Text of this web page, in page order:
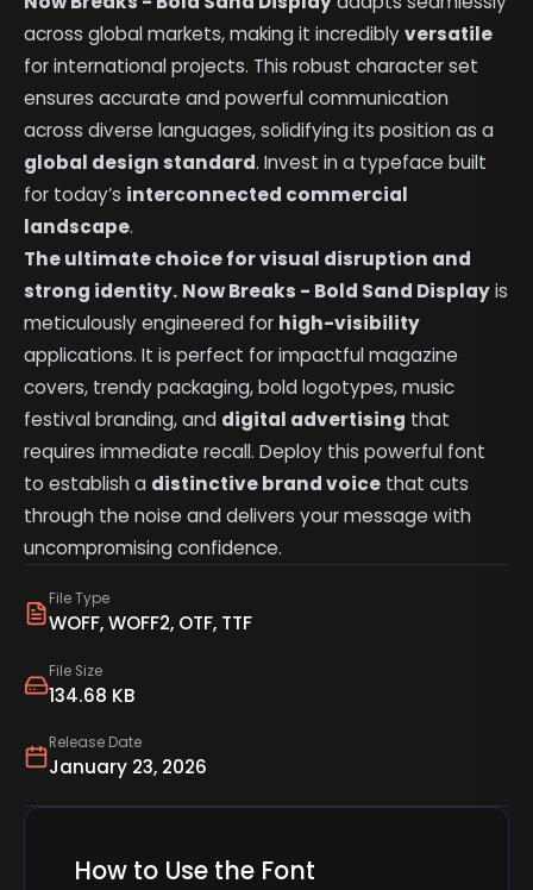
File Type
WOFF, WOFF2, OTF, TTF
File Size
134.68 KB
Release Date
January 23, 2026
across global markets, making it incrediblyversatile
for international projects. This robust character set
ensures accurate and powerful communication
across diverse languages, solidifying its position as a
global design standard. Invest in a typeface built
for today’s interconnected commercial
landscape.
The ultimate choice for visual disruption and
strong identity. Now Breaks - Bold Sand Displayis
meticulously engineered for high-visibility
applications. It is perfect for impactful magazine
covers, trendy packaging, bold logotypes, music
festival branding, and digital advertising that
requires immediate recall. Deploy this powerful font
to establish a distinctive brand voice that cuts
through the noise and delivers your message with
uncompromising confidence.
How to Use the Font